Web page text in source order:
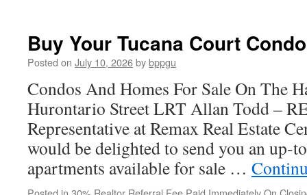
Condos
For
Buy Your Tucana Court
Posted on July 10, 2026bybppgu
Condos And Homes For Sale On The
Hurontario Street LRT Allan Todd –
Representative at Remax Real Estate
would be delighted to send you an up-
apartments available for sale …